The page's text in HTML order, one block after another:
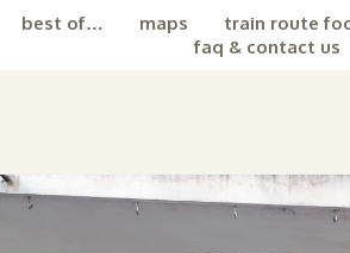
best of… maps train route
faq & contact us